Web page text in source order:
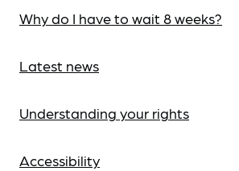
Why do I have to wait 8 weeks?
Latest news
Understanding your rights
Accessibility